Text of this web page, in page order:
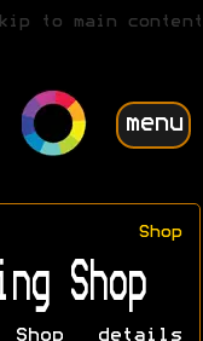
to main content
menu
Shop
Shop
Shop details